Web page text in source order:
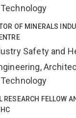
OF MINERALS
Safety and
RESEARCH FELLOW